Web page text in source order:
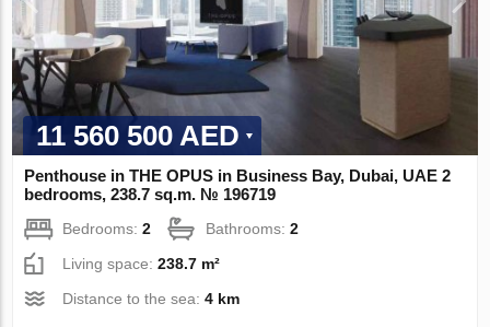
11 560 500 AED
Penthouse in THE OPUS in Business Bay, Dubai, UAE 2
bedrooms, 238.7 sq.m. № 196719
Bedrooms:2 Bathrooms:2
Living space:238.7 m²
Distance to the sea:4 km